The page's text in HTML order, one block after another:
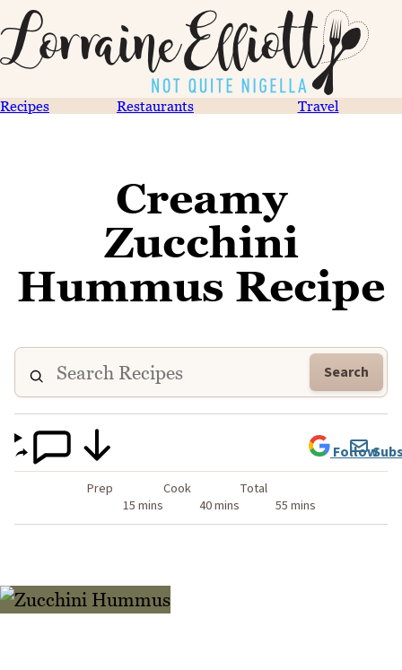
Recipes Restaurants Travel
Creamy
Zucchini
Hummus Recipe
Search
Prep
15 mins
Cook
40 mins
Total
55 mins
Follow